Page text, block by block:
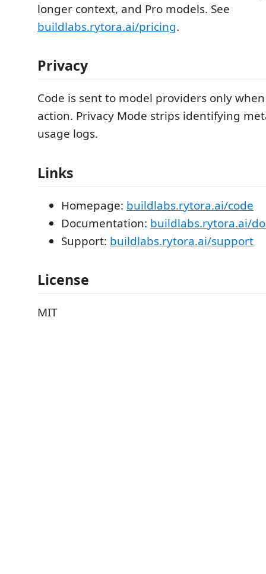
longer context, and Pro models. See
buildlabs.rytora.ai/pricing.
Privacy
Code is sent to model providers only
action. Privacy Mode strips identifying
usage logs.
Links
Homepage: buildlabs.rytora.ai/code
Documentation: buildlabs.rytora.ai/
Support: buildlabs.rytora.ai/support
License
MIT